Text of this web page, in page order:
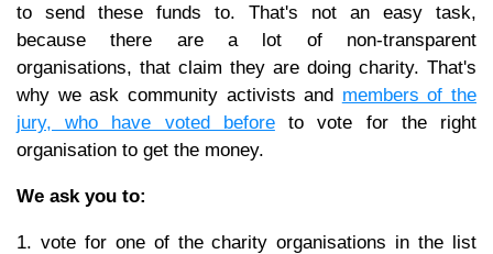
to send these funds to. That's not an easy task,
because there are a lot of non-transparent
organisations, that claim they are doing charity. That's
why we ask community activists and members of the
jury, who have voted beforeto vote for the right
organisation to get the money.
We ask you to:
1. vote for one of the charity organisations in the list